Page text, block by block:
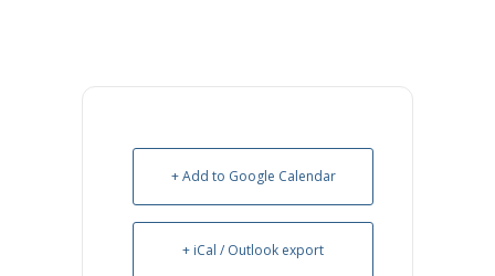
+ Add to Google Calendar
+ iCal / Outlook export